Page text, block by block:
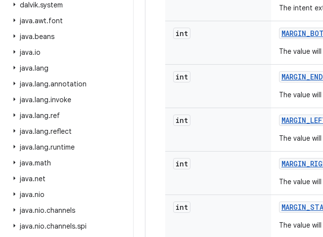
dalvik.system
java.awt.font
java.beans
java.io
java.lang
java.lang.annotation
java.lang.invoke
java.lang.ref
java.lang.reflect
java.lang.runtime
java.math
java.net
java.nio
java.nio.channels
java.nio.channels.spi
The intent
int MARGIN_
The value
int MARGIN_END
The value
int MARGIN_
The value
int MARGIN_
The value
int MARGIN_
The value